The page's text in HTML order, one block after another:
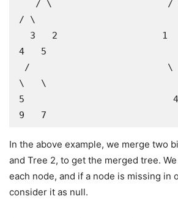
/ \
4   5
\   \
5                           4
9   7
In the above example, we merge two
and Tree 2, to get the merged tree.
each node, and if a node is missing in
consider it as null.